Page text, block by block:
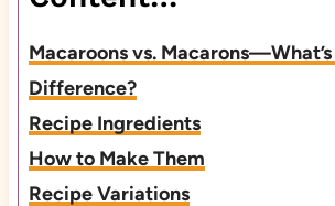
Macaroons vs.
Difference?
Recipe Ingredients
How to Make Them
Recipe Variations